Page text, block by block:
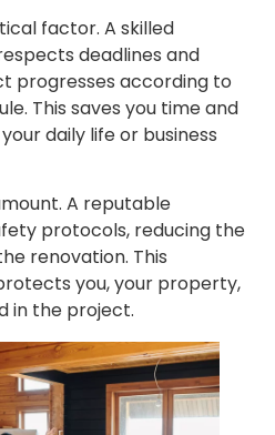
factor. A skilled
deadlines and
progresses according to
This saves you time and
daily life or business
A reputable
protocols, reducing the
renovation. This
you, your property,
in the project.